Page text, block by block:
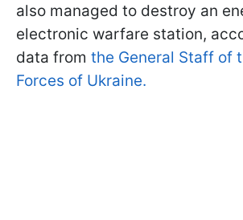
also managed to destroy an
electronic warfare station,
data from the General Staff of
Forces of Ukraine.